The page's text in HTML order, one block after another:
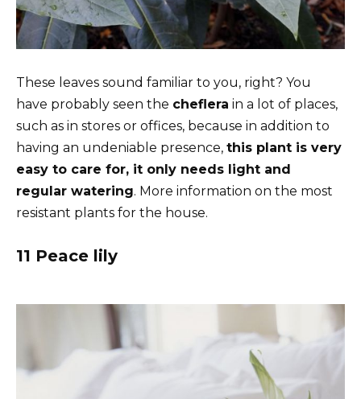
These leaves sound familiar to you, right? You
have probably seen the cheflera in a lot of places,
such as in stores or offices, because in addition to
having an undeniable presence, this plant is very
easy to care for, it only needs light and
regular watering. More information on the most
resistant plants for the house.
11 Peace lily